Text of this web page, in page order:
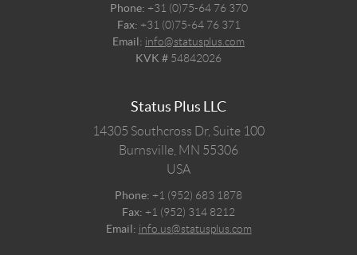
Phone: +31 (0)75-64 76 370
Fax: +31 (0)75-64 76 371
Email: info@statusplus.com
KVK # 54842026
Status Plus LLC
14305 Southcross Dr, Suite 100
Burnsville, MN 55306
USA
Phone: +1 (952) 683 1878
Fax: +1 (952) 314 8212
Email: info.us@statusplus.com